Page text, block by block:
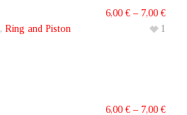
, Ring and Piston
6,00 € – 7,00 €
1
6,00 € – 7,00 €